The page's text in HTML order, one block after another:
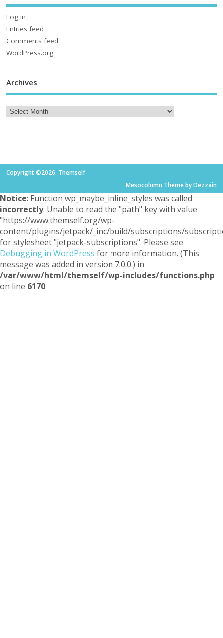
Log in
Entries feed
Comments feed
WordPress.org
Archives
Copyright ©2026. Themself
Mesocolumn Theme by Dezzain
Notice: Function wp_maybe_inline_styles was called
incorrectly. Unable to read the "path" key with value
"https://www.themself.org/wp-
content/plugins/jetpack/_inc/build/subscriptions/
for stylesheet "jetpack-subscriptions". Please see
Debugging in WordPress for more information. (This
message was added in version 7.0.0.) in
/var/www/html/themself/wp-includes/functions.php
on line 6170